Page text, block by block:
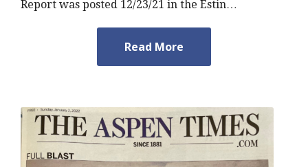
Report was posted 12/23/21 in the Estin…
Read More